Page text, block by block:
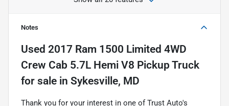
Notes
Used 2017 Ram 1500 Limited 4WD
Crew Cab 5.7L Hemi V8 Pickup Truck
for sale in Sykesville, MD
Thank you for your interest in one of Trust Auto's